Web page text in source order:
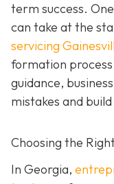
term success.
can take at the
servicing
formation
guidance,
mistakes and
Choosing the
In Georgia,